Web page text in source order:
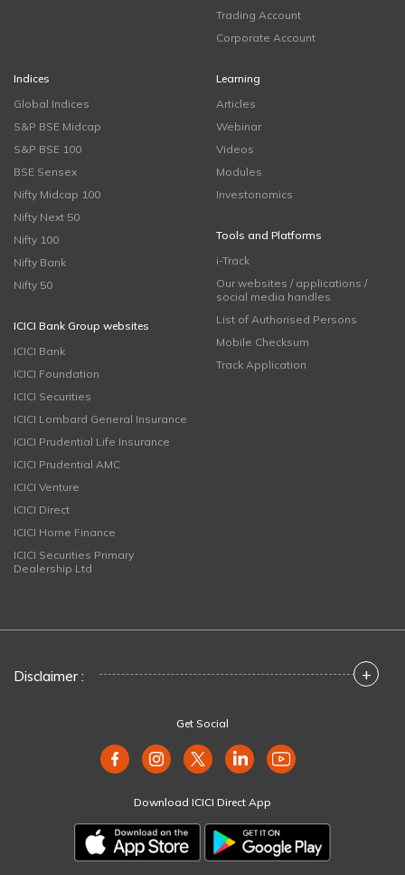
Trading Account
Corporate Account
Indices
Global Indices
S&P BSE Midcap
S&P BSE 100
BSE Sensex
Nifty Midcap 100
Nifty Next 50
Nifty 100
Nifty Bank
Nifty 50
ICICI Bank Group websites
ICICI Bank
ICICI Foundation
ICICI Securities
ICICI Lombard General Insurance
ICICI Prudential Life Insurance
ICICI Prudential AMC
ICICI Venture
ICICI Direct
ICICI Home Finance
ICICI Securities Primary
Dealership Ltd
Learning
Articles
Webinar
Videos
Modules
Investonomics
Tools and Platforms
i-Track
Our websites / applications /
social media handles
List of Authorised Persons
Mobile Checksum
Track Application
Disclaimer : +
Get Social
Download ICICI Direct App